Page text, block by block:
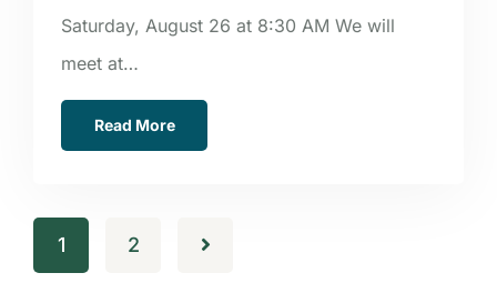
Saturday, August 26 at 8:30 AM We will
meet at…
Read More
1 2